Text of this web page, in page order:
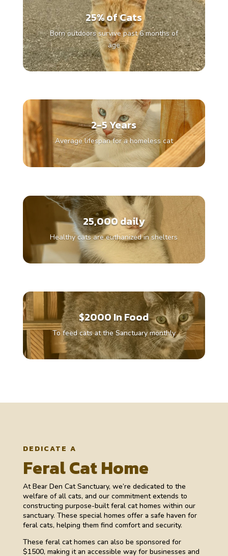
25% of Cats
Born outdoors survive past 6 months of
age
2-5 Years
Average lifespan for a homeless cat
25,000 daily
Healthy cats are euthanized in shelters
$2000 In Food
To feed cats at the Sanctuary monthly
DEDICATE A
Feral Cat Home
At Bear Den Cat Sanctuary, we’re dedicated to the
welfare of all cats, and our commitment extends to
constructing purpose-built feral cat homes within our
sanctuary. These special homes offer a safe haven for
feral cats, helping them find comfort and security.
These feral cat homes can also be sponsored for
$1500, making it an accessible way for businesses and